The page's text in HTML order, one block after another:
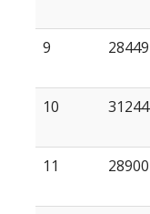
9 28449
10 31244
11 28900